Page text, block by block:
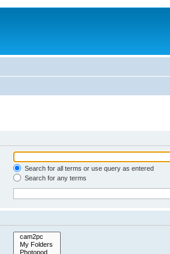
Search for all terms or use query as entered
Search for any terms